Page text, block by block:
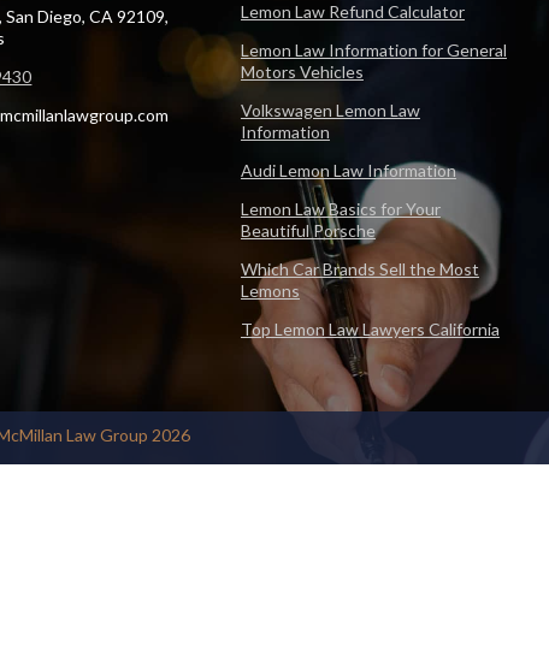
San Diego, CA 92109,
Lemon Law Refund Calculator
Lemon Law Information for General
Motors Vehicles
Volkswagen Lemon Law
Information
Audi Lemon Law Information
Lemon Law Basics for Your
Beautiful Porsche
Which Car Brands Sell the Most
Lemons
Top Lemon Law Lawyers California
Law Group 2026